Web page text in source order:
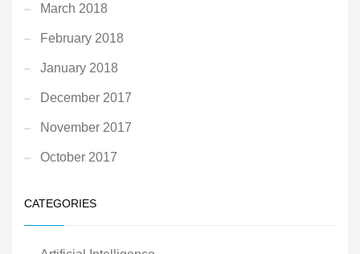
March 2018
February 2018
January 2018
December 2017
November 2017
October 2017
CATEGORIES